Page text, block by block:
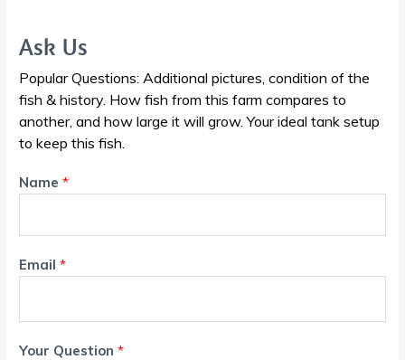
Ask Us
Popular Questions: Additional pictures, condition of the
fish & history. How fish from this farm compares to
another, and how large it will grow. Your ideal tank setup
to keep this fish.
Name*
Email*
Your Question*